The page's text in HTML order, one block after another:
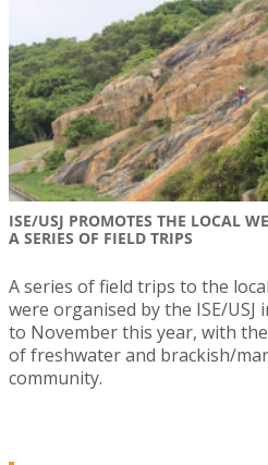
ISE/USJ PROMOTES THE LOCAL
A SERIES OF FIELD TRIPS
A series of field trips to the
were organised by the ISE/
to November this year, with
of freshwater and brackish/
community.